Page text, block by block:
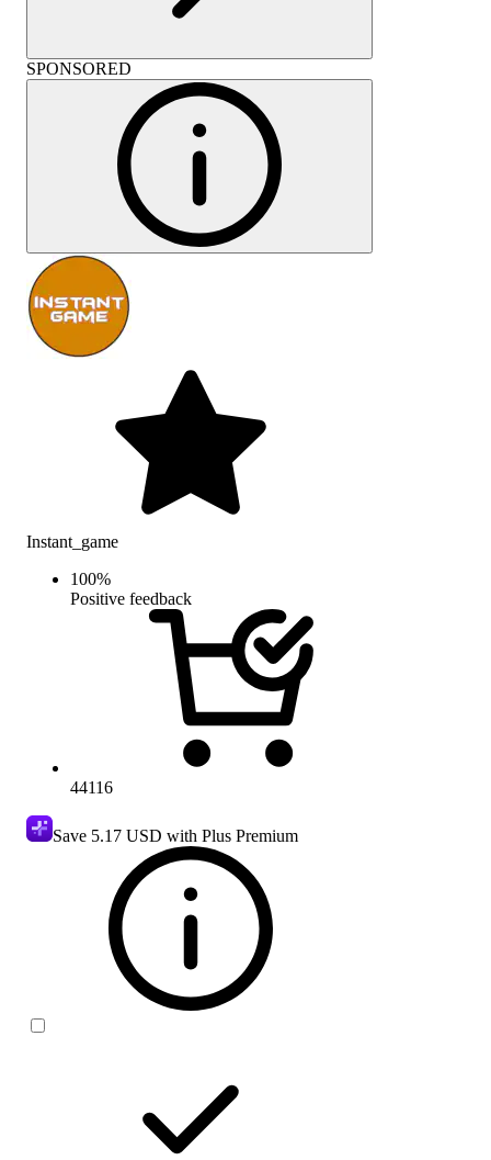
SPONSORED
Instant_game
100%
Positive feedback
44116
Save 5.17 USD with Plus Premium